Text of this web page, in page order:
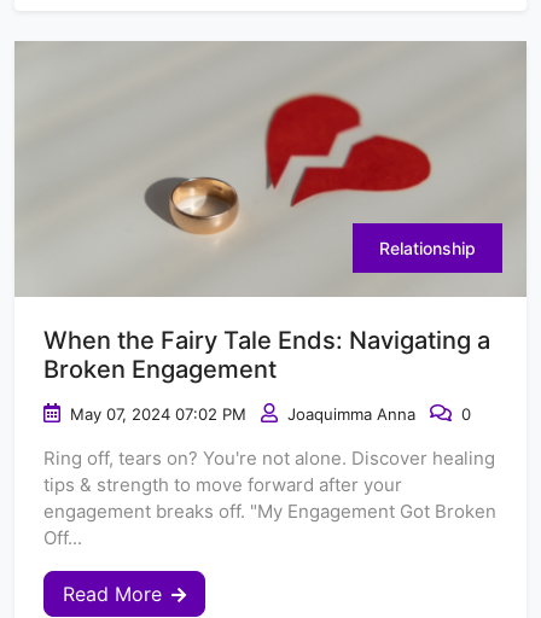
Relationship
When the Fairy Tale Ends: Navigating a
Broken Engagement
May 07, 2024 07:02 PM Joaquimma Anna 0
Ring off, tears on? You're not alone. Discover healing
tips & strength to move forward after your
engagement breaks off. "My Engagement Got Broken
Off...
Read More